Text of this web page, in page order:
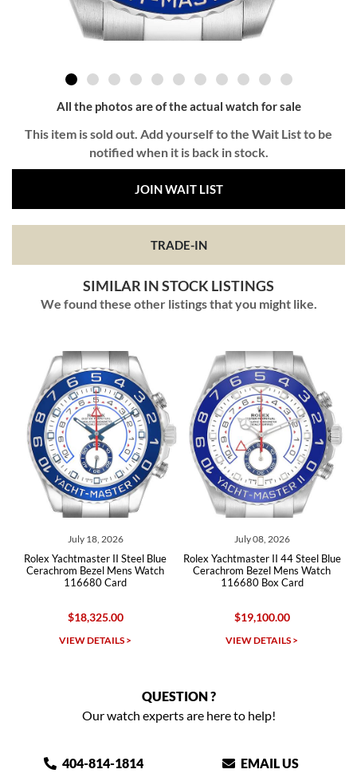
All the photos are of the actual watch for sale
This item is sold out. Add yourself to the Wait List to be
notified when it is back in stock.
JOIN WAIT LIST
TRADE-IN
SIMILAR IN STOCK LISTINGS
We found these other listings that you might like.
July 18, 2026
Yachtmaster II Steel Blue
Bezel Mens Watch
116680 Card
$18,325.00
VIEW DETAILS >
July 08, 2026
Rolex Yachtmaster II 44 Steel Blue
Cerachrom Bezel Mens Watch
116680 Box Card
$19,100.00
VIEW DETAILS >
Rolex
QUESTION ?
Our watch experts are here to help!
404-814-1814 EMAIL US